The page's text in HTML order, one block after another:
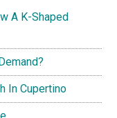
A K-Shaped
In Cupertino